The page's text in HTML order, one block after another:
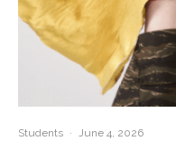
Students · June 4, 2026